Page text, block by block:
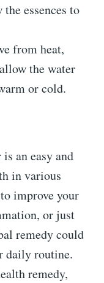
essences to
from heat,
the water
or cold.
an easy and
in various
improve your
or just
remedy could
daily routine.
remedy,